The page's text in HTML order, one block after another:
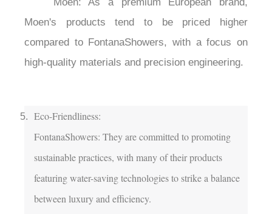
Moen's products tend to be priced higher
compared to FontanaShowers, with a focus on
high-quality materials and precision engineering.
Eco-Friendliness:
FontanaShowers: They are committed to promoting
sustainable practices, with many of their products
featuring water-saving technologies to strike a balance
between luxury and efficiency.